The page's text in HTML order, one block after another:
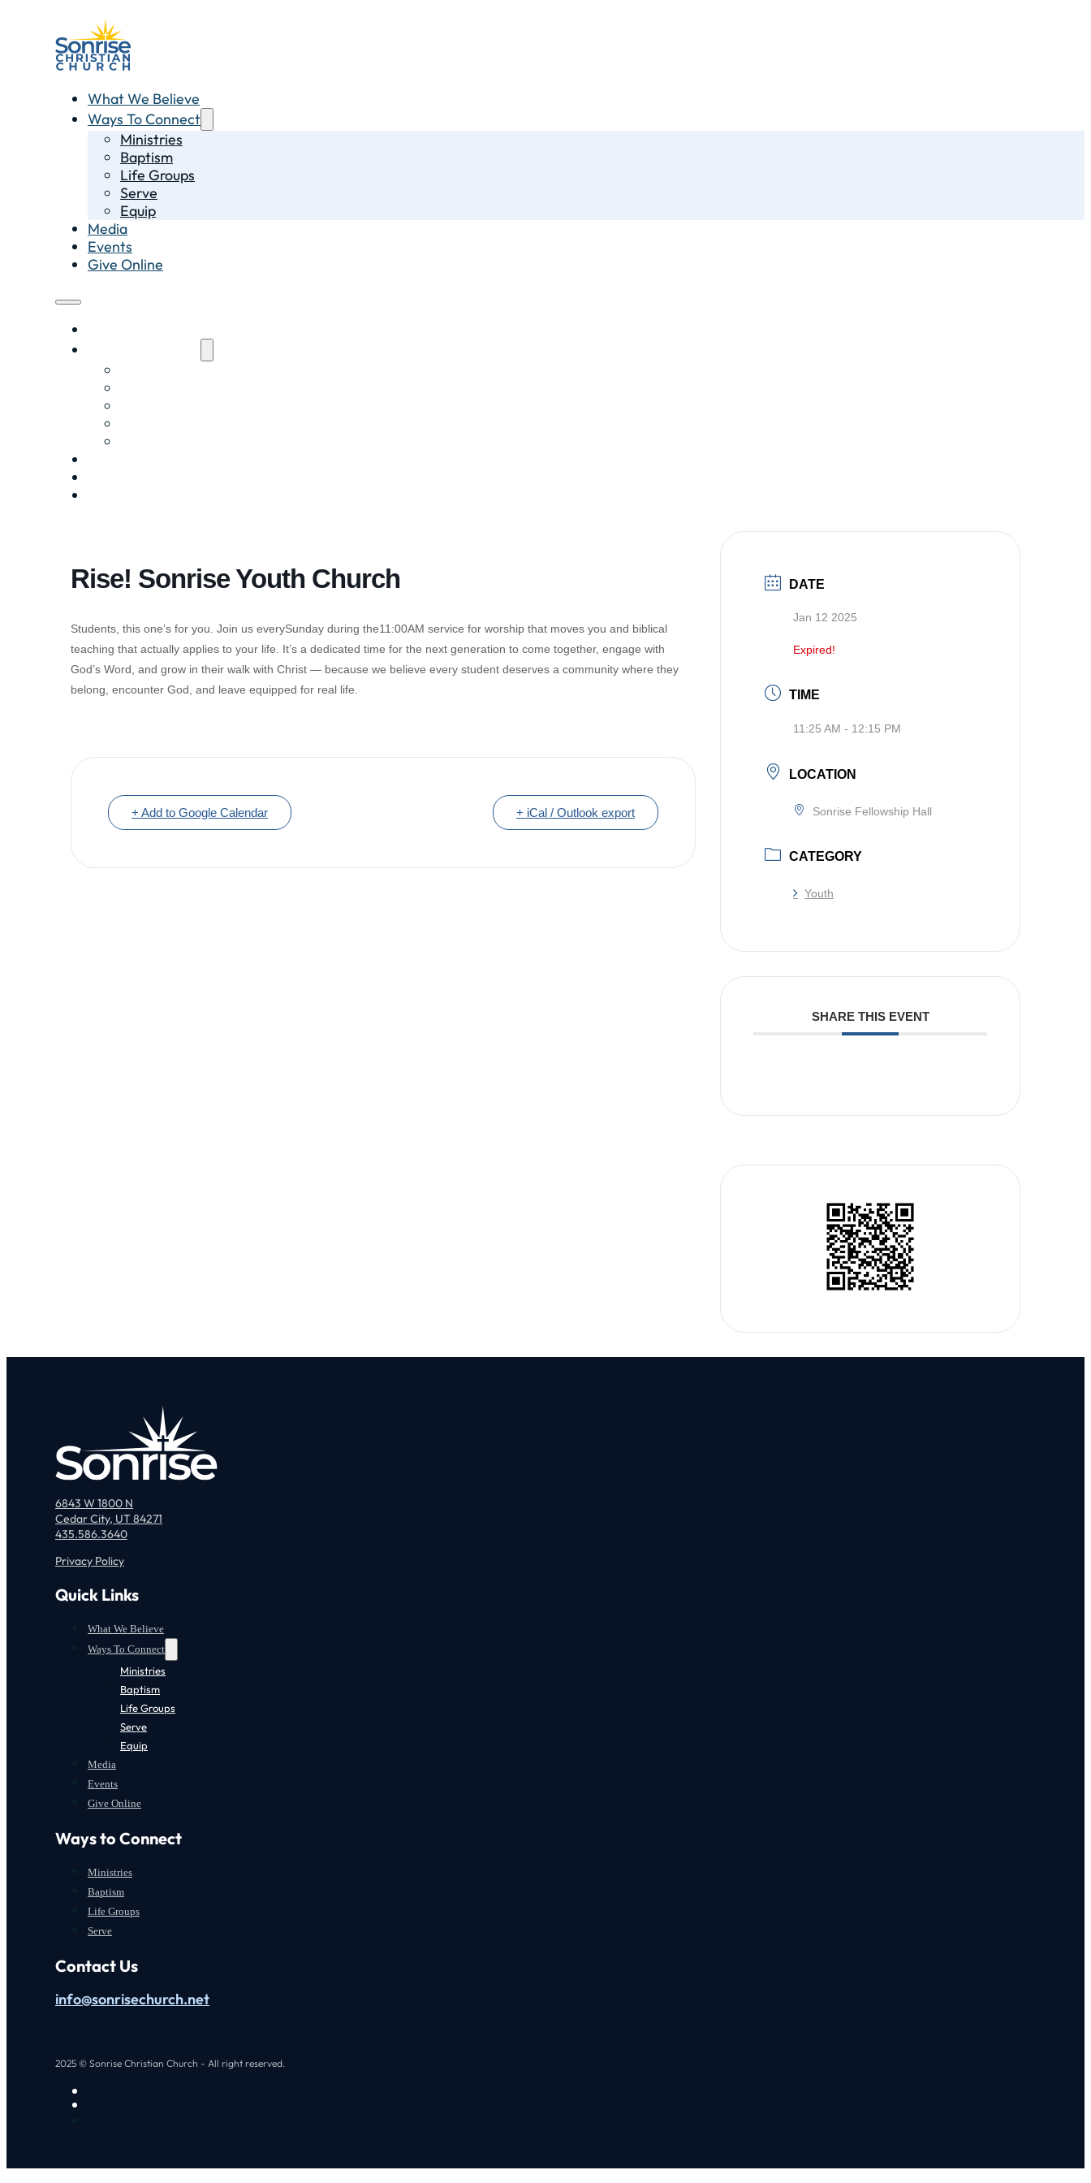
What We Believe
Ways To Connect
Ministries
Baptism
Life Groups
Serve
Equip
Media
Events
Give Online
Rise! Sonrise Youth Church
Students, this one’s for you. Join us everySunday during the11:00AM service for worship that moves you and biblical
teaching that actually applies to your life. It’s a dedicated time for the next generation to come together, engage with
God’s Word, and grow in their walk with Christ — because we believe every student deserves a community where they
belong, encounter God, and leave equipped for real life.
+ Add to Google Calendar + iCal / Outlook export
DATE
Jan 12 2025
Expired!
TIME
11:25 AM - 12:15 PM
LOCATION
Sonrise Fellowship Hall
CATEGORY
Youth
SHARE THIS EVENT
6843 W 1800 N
Cedar City, UT 84271
435.586.3640
Privacy Policy
Quick Links
What We Believe
Ways To Connect
Ministries
Baptism
Life Groups
Serve
Equip
Media
Events
Give Online
Ways to Connect
Ministries
Baptism
Life Groups
Serve
Contact Us
info@sonrisechurch.net
2025 © Sonrise Christian Church - All right reserved.